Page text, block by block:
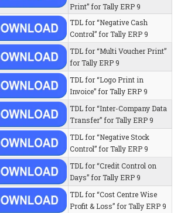
Print” for Tally ERP 9
TDL for “Negative Cash
Control” for Tally ERP 9
TDL for “Multi Voucher Print”
for Tally ERP 9
TDL for “Logo Print in
Invoice” for Tally ERP 9
TDL for “Inter-Company Data
Transfer” for Tally ERP 9
TDL for “Negative Stock
Control” for Tally ERP 9
TDL for “Credit Control on
Days” for Tally ERP 9
TDL for “Cost Centre Wise
Profit & Loss” for Tally ERP 9